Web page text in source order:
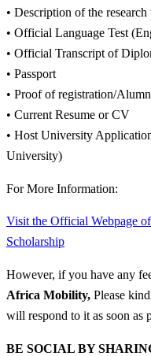
• Description of the research
• Official Language Test
• Official Transcript of
• Passport
• Proof of registration/
• Current Resume or CV
• Host University
University)
For More Information:
Visit the Official Webpage
Scholarship
However, if you have any
Africa Mobility, Please
will respond to it as soon as
BE SOCIAL BY